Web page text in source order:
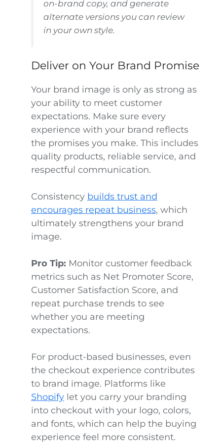
on-brand copy, and generate
alternate versions you can review
in your own style.
Deliver on Your Brand Promise
Your brand image is only as strong as
your ability to meet customer
expectations. Make sure every
experience with your brand reflects
the promises you make. This includes
quality products, reliable service, and
respectful communication.
Consistency builds trust and
encourages repeat business, which
ultimately strengthens your brand
image.
Pro Tip: Monitor customer feedback
metrics such as Net Promoter Score,
Customer Satisfaction Score, and
repeat purchase trends to see
whether you are meeting
expectations.
For product-based businesses, even
the checkout experience contributes
to brand image. Platforms like
Shopifylet you carry your branding
into checkout with your logo, colors,
and fonts, which can help the buying
experience feel more consistent.